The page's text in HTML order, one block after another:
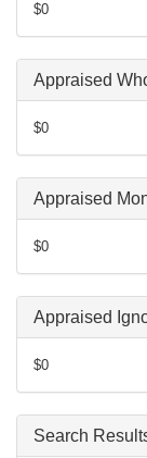
$0
Appraised
$0
Appraised
$0
Appraised
$0
Search